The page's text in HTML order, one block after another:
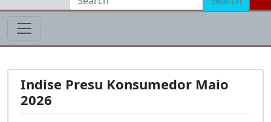
Indise Presu Konsumedor Maio
2026